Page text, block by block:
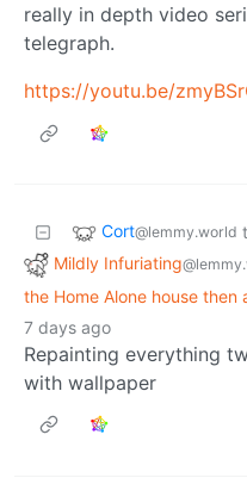
really in depth video
telegraph.
https://youtu.be/
Cort@lemmy.world
Mildly Infuriating
the Home Alone house then
7 days ago
Repainting everything
with wallpaper